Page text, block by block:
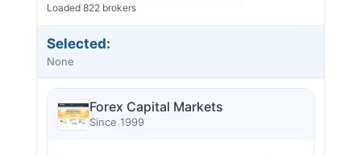
Loaded 822 brokers
Selected:
None
Forex Capital Markets
Since 1999